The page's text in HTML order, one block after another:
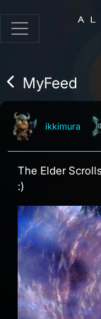
MyFeed
ikkimura
The Elder
:)